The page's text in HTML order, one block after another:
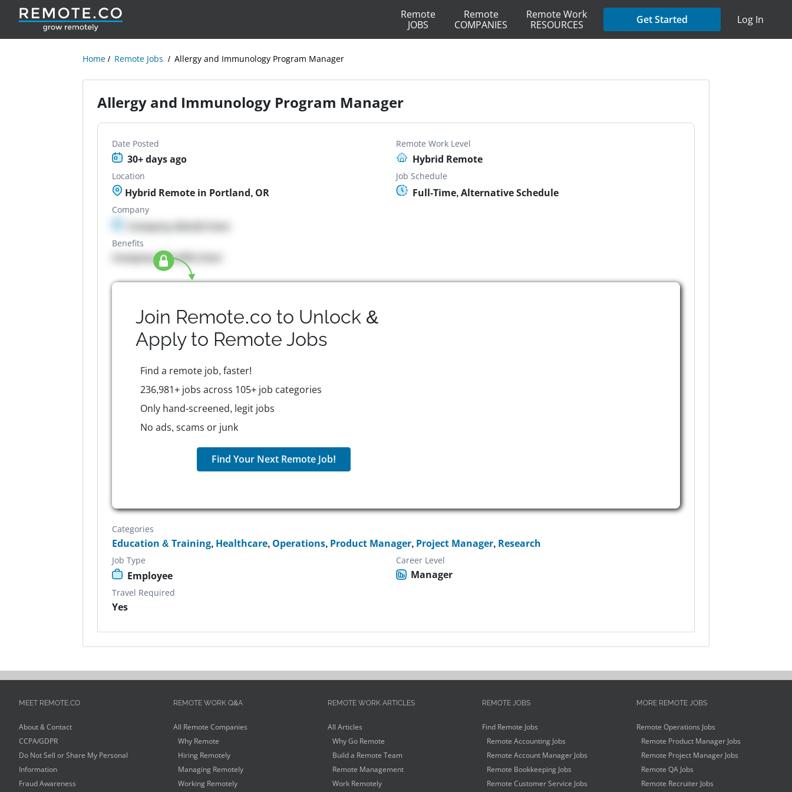
Remote
JOBS
Remote
COMPANIES
Remote Work
RESOURCES
Get Started Log In
Home Remote Jobs Allergy and Immunology Program Manager
Allergy and Immunology Program Manager
Date Posted
30+ days ago
Remote Work Level
Hybrid Remote
Location
Hybrid Remote in Portland, OR
Job Schedule
Full-Time, Alternative Schedule
Company
Company details here
Benefits
Company Benefits here
Join Remote.co to Unlock &
Apply to Remote Jobs
Find a remote job, faster!
236,981+ jobs across 105+ job categories
Only hand-screened, legit jobs
No ads, scams or junk
Find Your Next Remote Job!
Categories
Education & Training, Healthcare, Operations, Product Manager, Project Manager, Research
Job Type
Employee
Career Level
Manager
Travel Required
Yes
MEET REMOTE.CO
About & Contact
CCPA/GDPR
Do Not Sell or Share My Personal
Information
Fraud Awareness
REMOTE WORK Q&A
All Remote Companies
Why Remote
Hiring Remotely
Managing Remotely
Working Remotely
REMOTE WORK ARTICLES
All Articles
Why Go Remote
Build a Remote Team
Remote Management
Work Remotely
REMOTE JOBS
Find Remote Jobs
Remote Accounting Jobs
Remote Account Manager Jobs
Remote Bookkeeping Jobs
Remote Customer Service Jobs
MORE REMOTE JOBS
Remote Operations Jobs
Remote Product Manager Jobs
Remote Project Manager Jobs
Remote QA Jobs
Remote Recruiter Jobs